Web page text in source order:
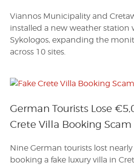
Viannos Municipality and
installed a new weather station
Sykologos, expanding the
across 10 sites.
German Tourists Lose
Crete Villa Booking Scam
Nine German tourists lost
booking a fake luxury villa in